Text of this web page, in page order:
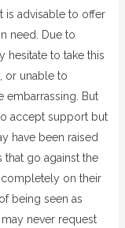
is advisable to offer
need. Due to
hesitate to take this
or unable to
embarrassing. But
accept support but
have been raised
go against the
on their
being seen as
never request